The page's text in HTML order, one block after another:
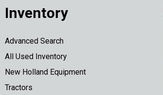
Inventory
Advanced Search
All Used Inventory
New Holland Equipment
Tractors